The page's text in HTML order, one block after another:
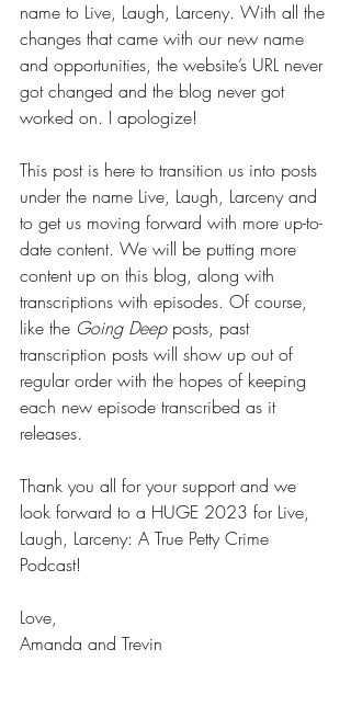
name to Live, Laugh, Larceny. With all the
changes that came with our new name
and opportunities, the website’s URL never
got changed and the blog never got
worked on. I apologize!
This post is here to transition us into posts
under the name Live, Laugh, Larceny and
to get us moving forward with more up-to-
date content. We will be putting more
content up on this blog, along with
transcriptions with episodes. Of course,
like the Going Deep posts, past
transcription posts will show up out of
regular order with the hopes of keeping
each new episode transcribed as it
releases.
Thank you all for your support and we
look forward to a HUGE 2023 for Live,
Laugh, Larceny: A True Petty Crime
Podcast!
Love,
Amanda and Trevin